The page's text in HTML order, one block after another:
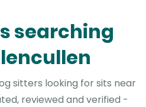
searching
sitters looking for sits near
reviewed and verified -